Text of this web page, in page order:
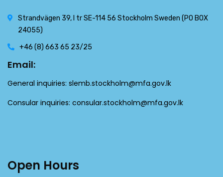
Strandvägen 39, l tr SE-114 56 Stockholm Sweden (PO BOX
24055)
+46 (8) 663 65 23/25
Email:
General inquiries: slemb.stockholm@mfa.gov.lk
Consular inquiries: consular.stockholm@mfa.gov.lk
Open Hours